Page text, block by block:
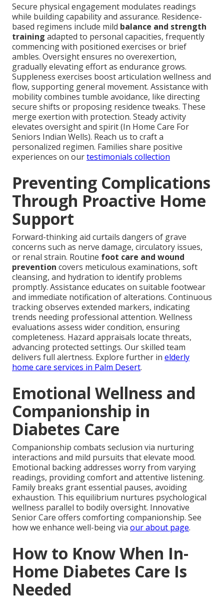
Secure physical engagement modulates readings
while building capability and assurance. Residence-
based regimens include mild balance and strength
training adapted to personal capacities, frequently
commencing with positioned exercises or brief
ambles. Oversight ensures no overexertion,
gradually elevating effort as endurance grows.
Suppleness exercises boost articulation wellness and
flow, supporting general movement. Assistance with
mobility combines tumble avoidance, like directing
secure shifts or proposing residence tweaks. These
merge exertion with protection. Steady activity
elevates oversight and spirit (In Home Care For
Seniors Indian Wells). Reach us to craft a
personalized regimen. Families share positive
experiences on ourtestimonials collection
Preventing Complications
Through Proactive Home
Support
Forward-thinking aid curtails dangers of grave
concerns such as nerve damage, circulatory issues,
or renal strain. Routine foot care and wound
prevention covers meticulous examinations, soft
cleansing, and hydration to identify problems
promptly. Assistance educates on suitable footwear
and immediate notification of alterations. Continuous
tracking observes extended markers, indicating
trends needing professional attention. Wellness
evaluations assess wider condition, ensuring
completeness. Hazard appraisals locate threats,
advancing protected settings. Our skilled team
delivers full alertness. Explore further in elderly
home care services in Palm Desert.
Emotional Wellness and
Companionship in
Diabetes Care
Companionship combats seclusion via nurturing
interactions and mild pursuits that elevate mood.
Emotional backing addresses worry from varying
readings, providing comfort and attentive listening.
Family breaks grant essential pauses, avoiding
exhaustion. This equilibrium nurtures psychological
wellness parallel to bodily oversight. Innovative
Senior Care offers comforting companionship. See
how we enhance well-being via our about page.
How to Know When In-
Home Diabetes Care Is
Needed